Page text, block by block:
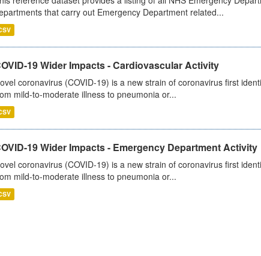
that carry out Emergency Department related...
19 Wider Impacts - Cardiovascular Activity
coronavirus (COVID-19) is a new strain of coronavirus first
mild-to-moderate illness to pneumonia or...
19 Wider Impacts - Emergency Department Activity
coronavirus (COVID-19) is a new strain of coronavirus first
mild-to-moderate illness to pneumonia or...